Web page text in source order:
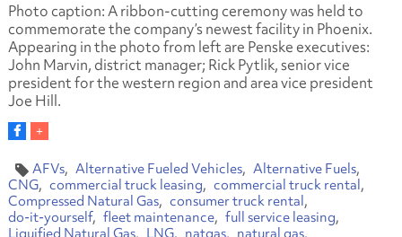
Photo caption: A ribbon-cutting ceremony was held to
commemorate the company’s newest facility in Phoenix.
Appearing in the photo from left are Penske executives:
John Marvin, district manager; Rick Pytlik, senior vice
president for the western region and area vice president
Joe Hill.
AFVs Alternative Fueled Vehicles
Alternative Fuels
CNG
commercial truck leasing
commercial truck rental
Compressed Natural Gas
consumer truck rental
do-it-yourself
fleet maintenance
full service leasing